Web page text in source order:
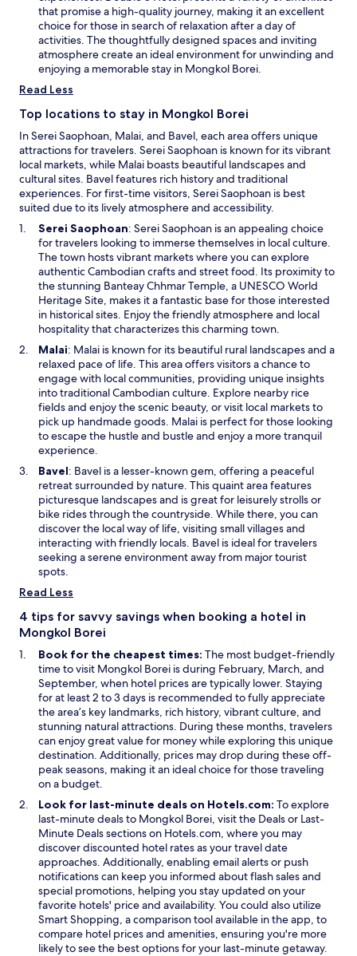
l
o
S
h
a
d
o
w
S
e
l
p
n
d
o
w
n
s
i
n
a
w
i
n
d
o
w
that promise a high-quality journey, making it an excellent
choice for those in search of relaxation after a day of
activities. The thoughtfully designed spaces and inviting
atmosphere create an ideal environment for unwinding and
enjoying a memorable stay in Mongkol Borei.
Read Less
Top locations to stay in Mongkol Borei
In Serei Saophoan, Malai, and Bavel, each area offers unique
attractions for travelers. Serei Saophoan is known for its vibrant
local markets, while Malai boasts beautiful landscapes and
cultural sites. Bavel features rich history and traditional
experiences. For first-time visitors, Serei Saophoan is best
suited due to its lively atmosphere and accessibility.
Serei SaophoanO
p
e
n
s
i
n
a
e
w
w
i
n
d
o
: Serei Saophoan is an appealing choice
for travelers looking to immerse themselves in local culture.
The town hosts vibrant markets where you can explore
authentic Cambodian crafts and street food. Its proximity to
the stunning Banteay Chhmar Temple, a UNESCO World
Heritage Site, makes it a fantastic base for those interested
in historical sites. Enjoy the friendly atmosphere and local
hospitality that characterizes this charming town.
MalaiO
p
e
n
s
i
n
a
n
e
w
w
i
n
d
o
w
: Malai is known for its beautiful rural landscapes and a
relaxed pace of life. This area offers visitors a chance to
engage with local communities, providing unique insights
into traditional Cambodian culture. Explore nearby rice
fields and enjoy the scenic beauty, or visit local markets to
pick up handmade goods. Malai is perfect for those looking
to escape the hustle and bustle and enjoy a more tranquil
experience.
BavelO
p
e
n
s
i
n
e
w
w
n
d
o
w
: Bavel is a lesser-known gem, offering a peaceful
retreat surrounded by nature. This quaint area features
picturesque landscapes and is great for leisurely strolls or
bike rides through the countryside. While there, you can
discover the local way of life, visiting small villages and
interacting with friendly locals. Bavel is ideal for travelers
seeking a serene environment away from major tourist
spots.
Read Less
4 tips for savvy savings when booking a hotel in
Mongkol Borei
Book for the cheapest times: The most budget-friendly
time to visit Mongkol Borei is during February, March, and
September, when hotel prices are typically lower. Staying
for at least 2 to 3 days is recommended to fully appreciate
the area’s key landmarks, rich history, vibrant culture, and
stunning natural attractions. During these months, travelers
can enjoy great value for money while exploring this unique
destination. Additionally, prices may drop during these off-
peak seasons, making it an ideal choice for those traveling
on a budget.
Look for last-minute deals on Hotels.com: To explore
last-minute deals to Mongkol Borei, visit the DealsO
p
e
n
s
i
n
a
n
e
or Last-
Minute Deals sections on Hotels.com, where you may
discover discounted hotel rates as your travel date
approaches. Additionally, enabling email alerts or push
notifications can keep you informed about flash sales and
special promotions, helping you stay updated on your
favorite hotels' price and availability. You could also utilize
Smart Shopping, a comparison tool available in the app, to
compare hotel prices and amenities, ensuring you're more
likely to see the best options for your last-minute getaway.